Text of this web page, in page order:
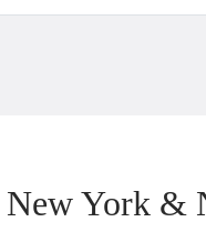
York &